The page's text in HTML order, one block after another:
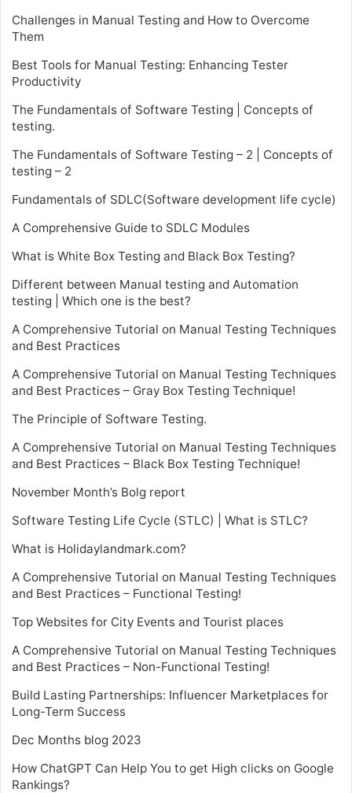
Challenges in Manual Testing and How to Overcome
Them
Best Tools for Manual Testing: Enhancing Tester
Productivity
The Fundamentals of Software Testing | Concepts of
testing.
The Fundamentals of Software Testing – 2 | Concepts of
testing – 2
Fundamentals of SDLC(Software development life cycle)
A Comprehensive Guide to SDLC Modules
What is White Box Testing and Black Box Testing?
Different between Manual testing and Automation
testing | Which one is the best?
A Comprehensive Tutorial on Manual Testing Techniques
and Best Practices
A Comprehensive Tutorial on Manual Testing Techniques
and Best Practices – Gray Box Testing Technique!
The Principle of Software Testing.
A Comprehensive Tutorial on Manual Testing Techniques
and Best Practices – Black Box Testing Technique!
November Month’s Bolg report
Software Testing Life Cycle (STLC) | What is STLC?
What is Holidaylandmark.com?
A Comprehensive Tutorial on Manual Testing Techniques
and Best Practices – Functional Testing!
Top Websites for City Events and Tourist places
A Comprehensive Tutorial on Manual Testing Techniques
and Best Practices – Non-Functional Testing!
Build Lasting Partnerships: Influencer Marketplaces for
Long-Term Success
Dec Months blog 2023
How ChatGPT Can Help You to get High clicks on Google
Rankings?